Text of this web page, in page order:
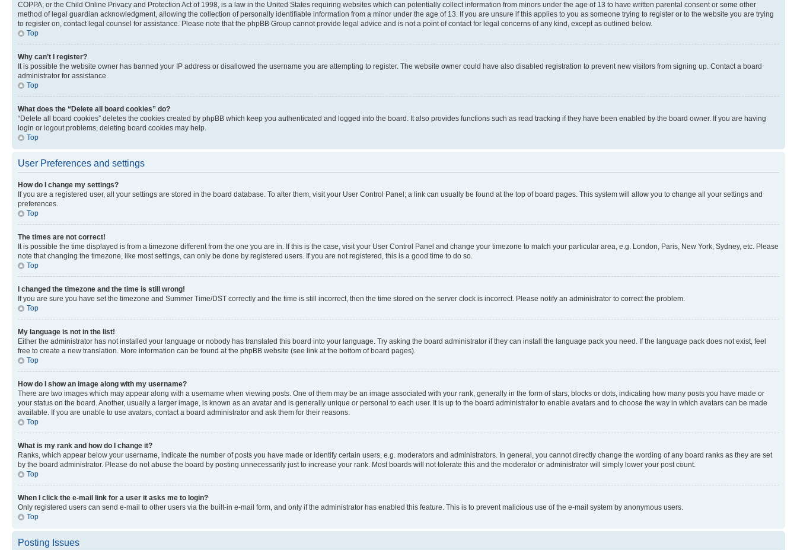
COPPA, or the Child Online Privacy and Protection Act of 1998, is a law in the United States requiring websites which can potentially collect information from minors under the age of 13 to have written parental consent or some other
method of legal guardian acknowledgment, allowing the collection of personally identifiable information from a minor under the age of 13. If you are unsure if this applies to you as someone trying to register or to the website you are trying
to register on, contact legal counsel for assistance. Please note that the phpBB Group cannot provide legal advice and is not a point of contact for legal concerns of any kind, except as outlined below.
Top
Why can’t I register?
It is possible the website owner has banned your IP address or disallowed the username you are attempting to register. The website owner could have also disabled registration to prevent new visitors from signing up. Contact a board
administrator for assistance.
Top
What does the “Delete all board cookies” do?
“Delete all board cookies” deletes the cookies created by phpBB which keep you authenticated and logged into the board. It also provides functions such as read tracking if they have been enabled by the board owner. If you are having
login or logout problems, deleting board cookies may help.
Top
User Preferences and settings
How do I change my settings?
If you are a registered user, all your settings are stored in the board database. To alter them, visit your User Control Panel; a link can usually be found at the top of board pages. This system will allow you to change all your settings and
preferences.
Top
The times are not correct!
It is possible the time displayed is from a timezone different from the one you are in. If this is the case, visit your User Control Panel and change your timezone to match your particular area, e.g. London, Paris, New York, Sydney, etc. Please
note that changing the timezone, like most settings, can only be done by registered users. If you are not registered, this is a good time to do so.
Top
I changed the timezone and the time is still wrong!
If you are sure you have set the timezone and Summer Time/DST correctly and the time is still incorrect, then the time stored on the server clock is incorrect. Please notify an administrator to correct the problem.
Top
My language is not in the list!
Either the administrator has not installed your language or nobody has translated this board into your language. Try asking the board administrator if they can install the language pack you need. If the language pack does not exist, feel
free to create a new translation. More information can be found at the phpBB website (see link at the bottom of board pages).
Top
How do I show an image along with my username?
There are two images which may appear along with a username when viewing posts. One of them may be an image associated with your rank, generally in the form of stars, blocks or dots, indicating how many posts you have made or
your status on the board. Another, usually a larger image, is known as an avatar and is generally unique or personal to each user. It is up to the board administrator to enable avatars and to choose the way in which avatars can be made
available. If you are unable to use avatars, contact a board administrator and ask them for their reasons.
Top
What is my rank and how do I change it?
Ranks, which appear below your username, indicate the number of posts you have made or identify certain users, e.g. moderators and administrators. In general, you cannot directly change the wording of any board ranks as they are set
by the board administrator. Please do not abuse the board by posting unnecessarily just to increase your rank. Most boards will not tolerate this and the moderator or administrator will simply lower your post count.
Top
When I click the e-mail link for a user it asks me to login?
Only registered users can send e-mail to other users via the built-in e-mail form, and only if the administrator has enabled this feature. This is to prevent malicious use of the e-mail system by anonymous users.
Top
Posting Issues